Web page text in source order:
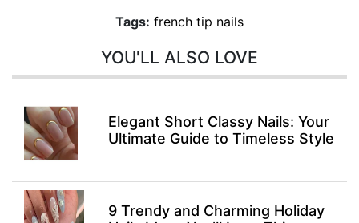
Tags: french tip nails
YOU'LL ALSO LOVE
Elegant Short Classy Nails: Your
Ultimate Guide to Timeless Style
9 Trendy and Charming Holiday